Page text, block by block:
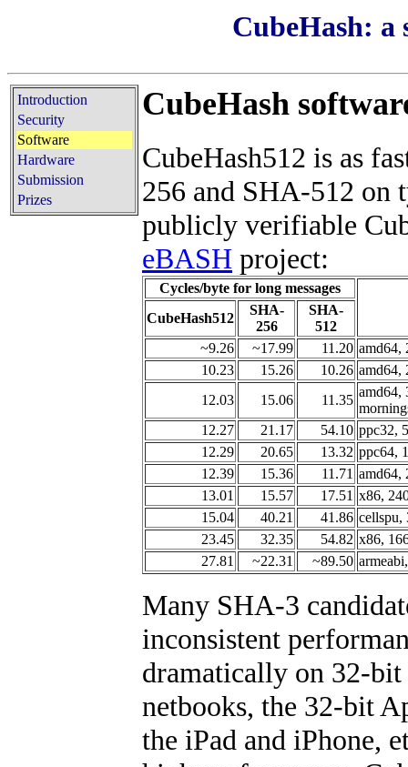
CubeHash: a
Introduction
Security
Software
Hardware
Submission
Prizes
CubeHash
CubeHash512 is as
256 and SHA-512 on
publicly verifiable
eBASH project:
Cycles/byte for long messages
CubeHash512
SHA-
256
SHA-
512
~9.26
~17.99 11.20 amd64,
10.23
15.26 10.26 amd64,
12.03
15.06 11.35
amd64,
12.27
21.17 54.10 ppc32,
12.29
20.65 13.32 ppc64,
12.39
15.36 11.71 amd64,
13.01
15.57 17.51 x86,
15.04
40.21 41.86 cellspu,
23.45
32.35 54.82 x86,
27.81
~22.31 ~89.50
Many SHA-3
inconsistent
dramatically on 32-
netbooks, the 32-bit
the iPad and iPhone,